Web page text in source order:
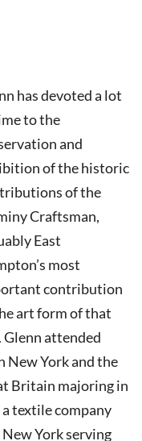
has devoted a lot
to the
and
of the historic
of the
Craftsman,
East
most
contribution
art form of that
Glenn attended
New York and the
Britain majoring in
textile company
York serving